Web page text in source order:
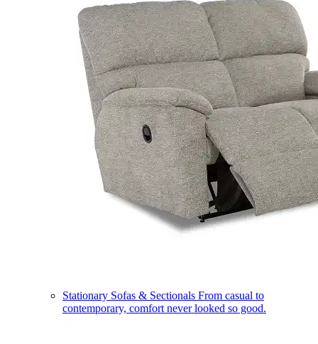
Stationary Sofas & Sectionals From casual to
contemporary, comfort never looked so good.